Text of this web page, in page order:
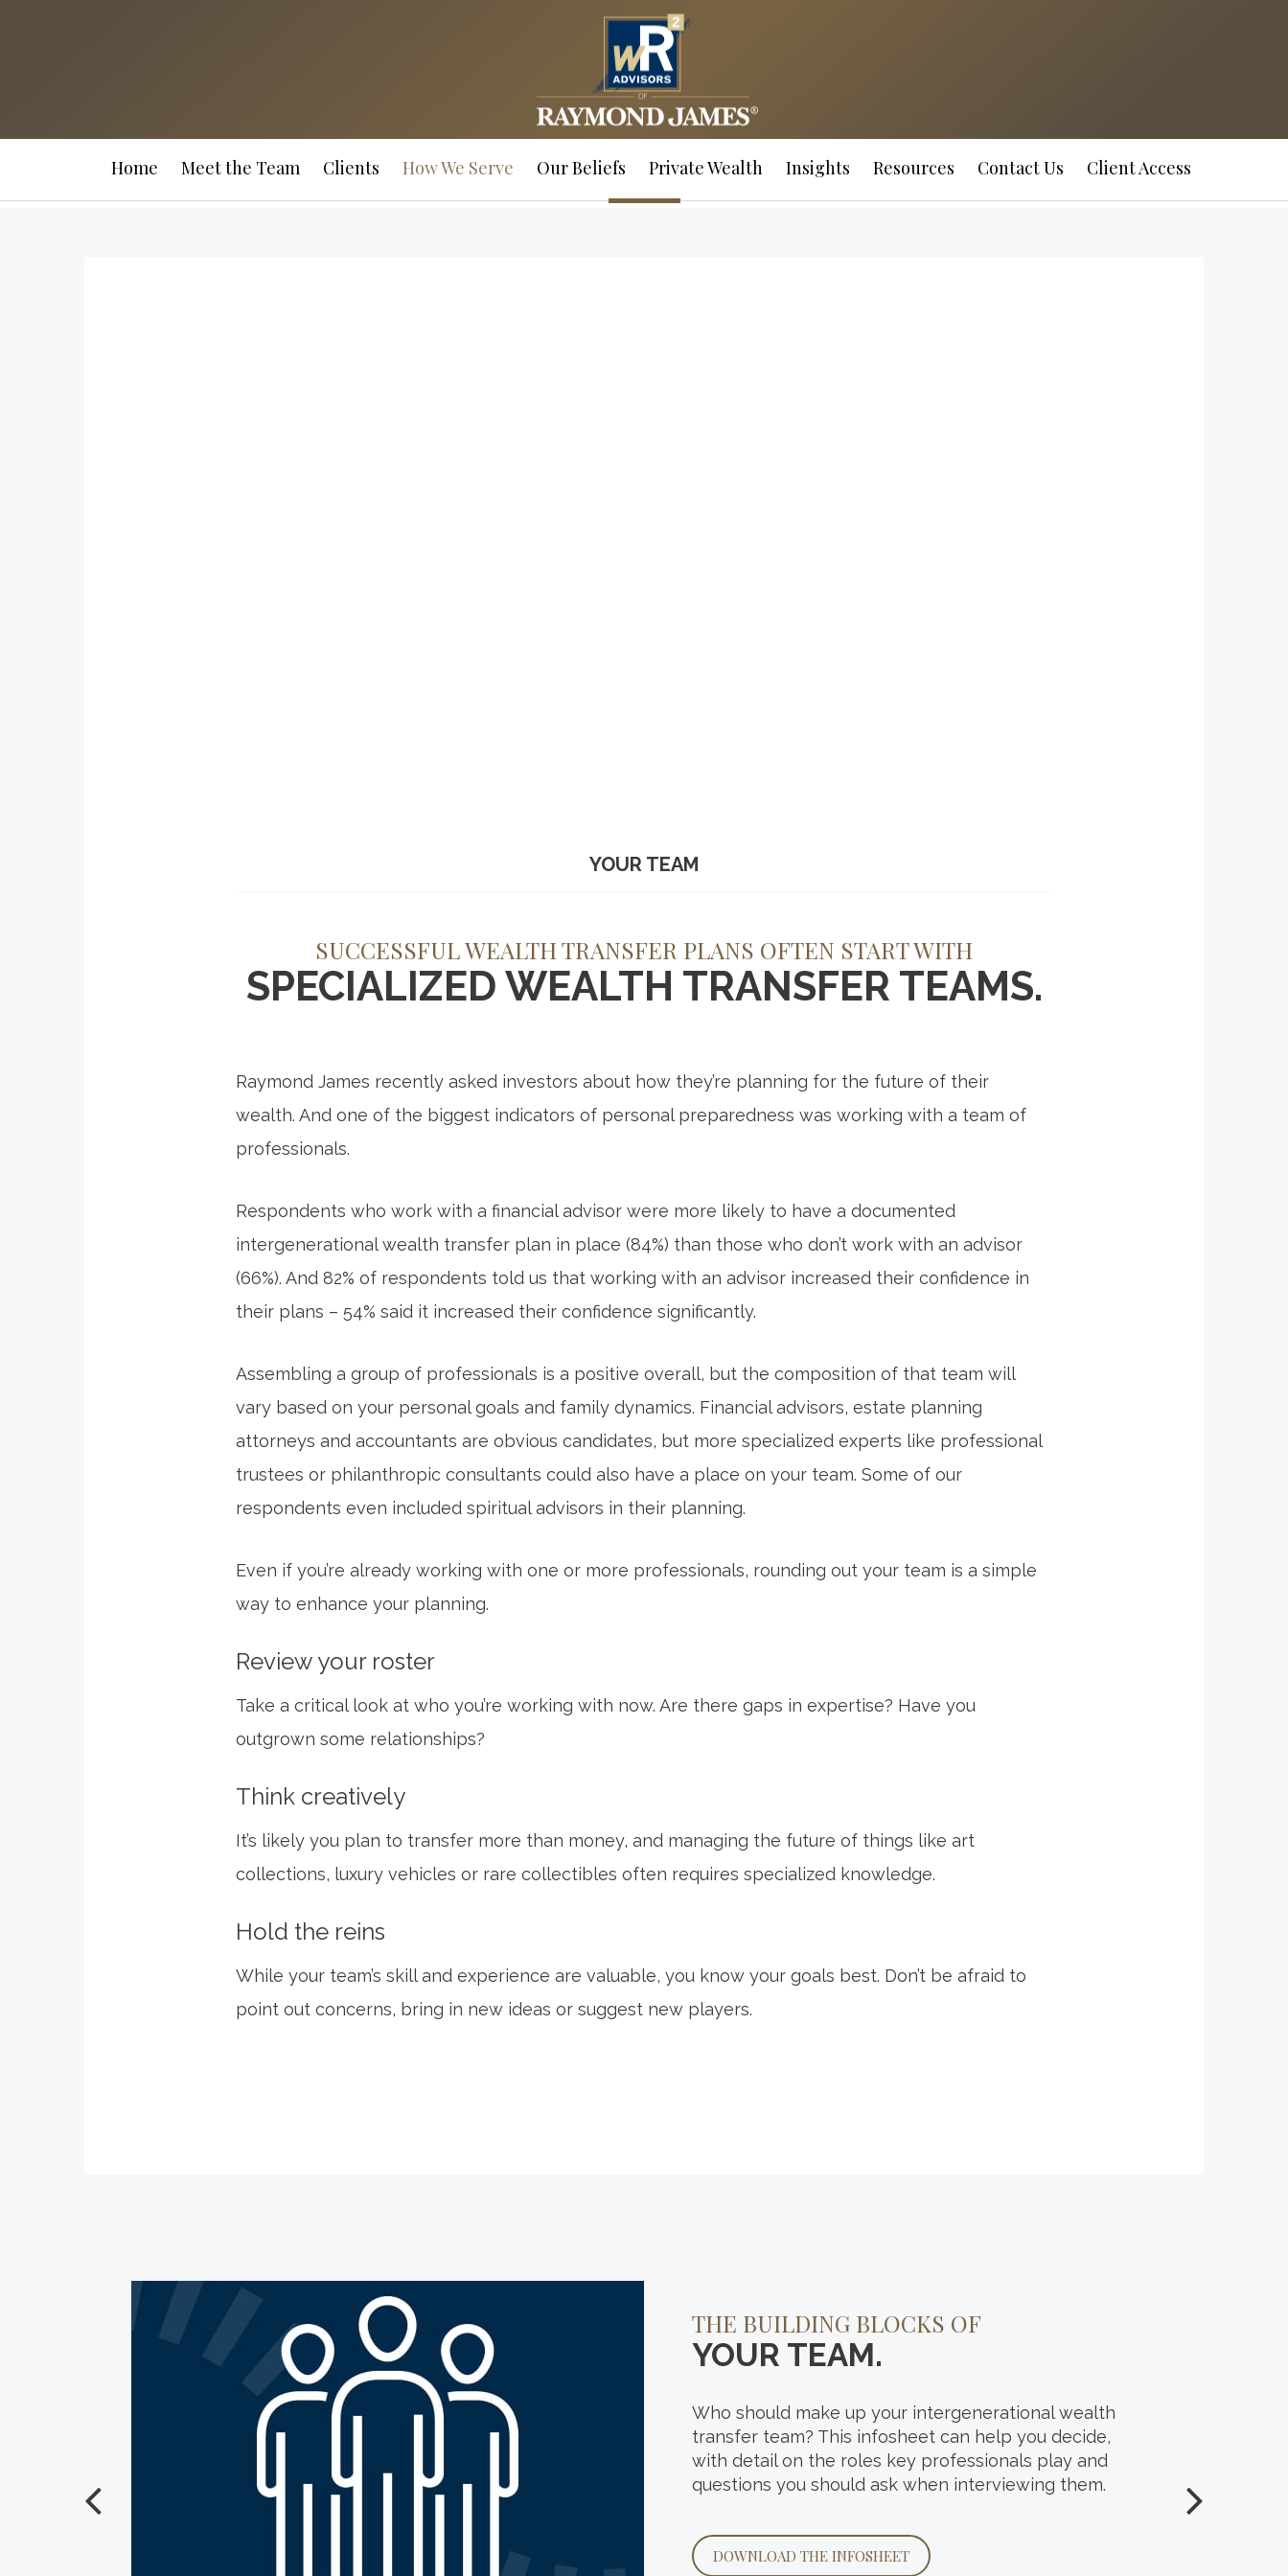
Home Meet the Team Clients How We Serve Our Beliefs Private Wealth Insights Resources Contact Us Client Access
YOUR TEAM
SUCCESSFUL WEALTH TRANSFER PLANS OFTEN START WITH
SPECIALIZED WEALTH TRANSFER TEAMS.
Raymond James recently asked investors about how they’re planning for the future of their
wealth. And one of the biggest indicators of personal preparedness was working with a team of
professionals.
Respondents who work with a financial advisor were more likely to have a documented
intergenerational wealth transfer plan in place (84%) than those who don’t work with an advisor
(66%). And 82% of respondents told us that working with an advisor increased their confidence in
their plans – 54% said it increased their confidence significantly.
Assembling a group of professionals is a positive overall, but the composition of that team will
vary based on your personal goals and family dynamics. Financial advisors, estate planning
attorneys and accountants are obvious candidates, but more specialized experts like professional
trustees or philanthropic consultants could also have a place on your team. Some of our
respondents even included spiritual advisors in their planning.
Even if you’re already working with one or more professionals, rounding out your team is a simple
way to enhance your planning.
Review your roster
Take a critical look at who you’re working with now. Are there gaps in expertise? Have you
outgrown some relationships?
Think creatively
It’s likely you plan to transfer more than money, and managing the future of things like art
collections, luxury vehicles or rare collectibles often requires specialized knowledge.
Hold the reins
While your team’s skill and experience are valuable, you know your goals best. Don’t be afraid to
point out concerns, bring in new ideas or suggest new players.
THE BUILDING BLOCKS OF
YOUR TEAM.
Who should make up your intergenerational wealth
transfer team? This infosheet can help you decide,
with detail on the roles key professionals play and
questions you should ask when interviewing them.
DOWNLOAD THE INFOSHEET
FOR YOUR WEALTH’S
FUTURE?
That’s the overarching question we posed to investors
in our recent intergenerational wealth transfer survey.
Explore the results and see what matters most to
people like you when it comes to sharing their